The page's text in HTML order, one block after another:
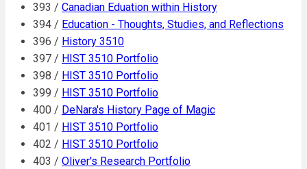
393 / Canadian Eduation within History
394 / Education - Thoughts, Studies, and Reflections
396 / History 3510
397 / HIST 3510 Portfolio
398 / HIST 3510 Portfolio
399 / HIST 3510 Portfolio
400 / DeNara's History Page of Magic
401 / HIST 3510 Portfolio
402 / HIST 3510 Portfolio
403 / Oliver's Research Portfolio